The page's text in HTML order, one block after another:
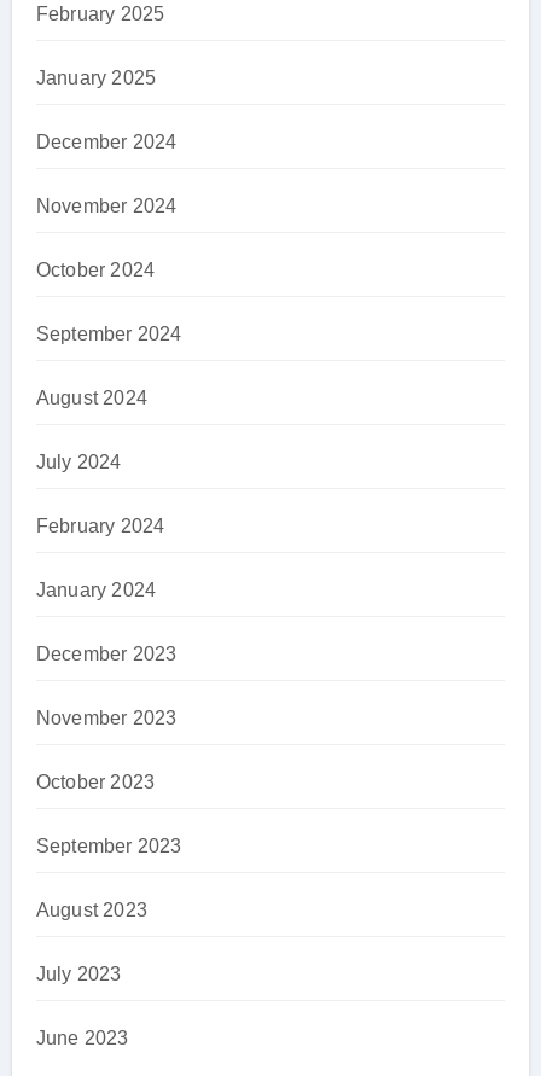
February 2025
January 2025
December 2024
November 2024
October 2024
September 2024
August 2024
July 2024
February 2024
January 2024
December 2023
November 2023
October 2023
September 2023
August 2023
July 2023
June 2023